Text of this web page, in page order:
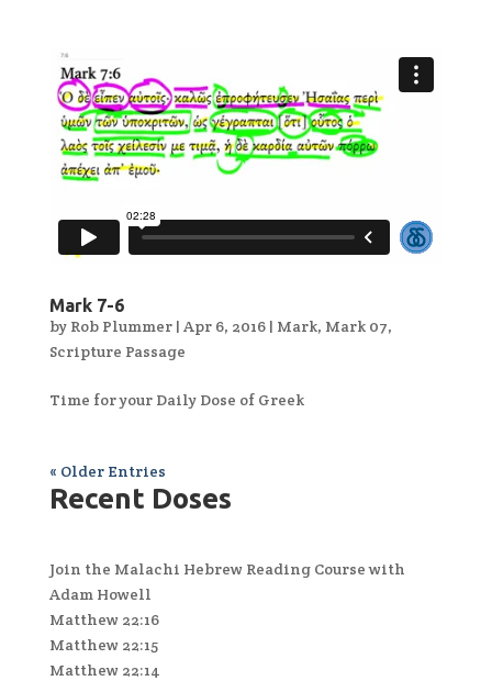
Mark 7-6
by Rob Plummer| Apr 6, 2016| Mark, Mark 07,
Scripture Passage
Time for your Daily Dose of Greek
« Older Entries
Recent Doses
Join the Malachi Hebrew Reading Course with
Adam Howell
Matthew 22:16
Matthew 22:15
Matthew 22:14